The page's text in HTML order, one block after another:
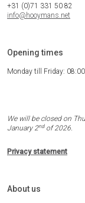
+31 (0)71 331 50 82
info@hooymans.net
Opening times
Monday till Friday:
We will be closed on
January 2ndof 2026.
Privacy statement
About us